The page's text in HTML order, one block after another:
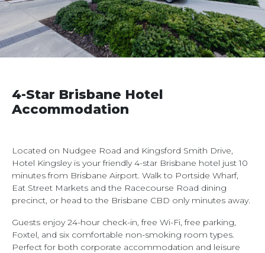
4-Star Brisbane Hotel
Accommodation
Located on Nudgee Road and Kingsford Smith Drive,
Hotel Kingsley is your friendly 4-star Brisbane hotel just 10
minutes from Brisbane Airport. Walk to Portside Wharf,
Eat Street Markets and the Racecourse Road dining
precinct, or head to the Brisbane CBD only minutes away.
Guests enjoy 24-hour check-in, free Wi-Fi, free parking,
Foxtel, and six comfortable non-smoking room types.
Perfect for both corporate accommodation and leisure